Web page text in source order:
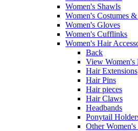
Women's Shawls
Women's Costumes
Women's Gloves
Women's Cufflinks
Women's Hair
Back
View Women's
Hair Extensions
Hair Pins
Hair pieces
Hair Claws
Headbands
Ponytail
Other